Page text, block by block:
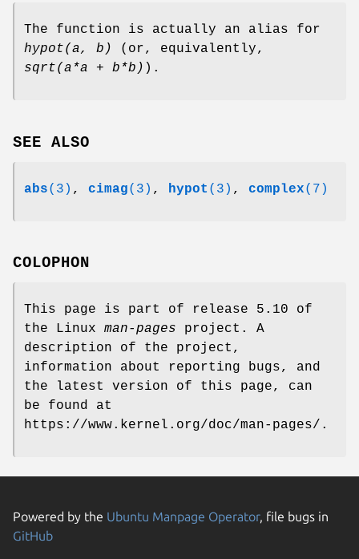
The function is actually an alias for
hypot(a, b)
(or, equivalently,
sqrt(a*a + b*b) ).
SEE ALSO
abs(3) , cimag(3) , hypot (3) , complex(7)
COLOPHON
This page is part of release 5.10 of
the Linux man-pages project. A
description of the project,
information about reporting bugs, and
the latest version of this page, can
be found at
https://www.kernel.org/doc/man-pages/.
Powered by the Ubuntu Manpage Operator, file bugs in
GitHub